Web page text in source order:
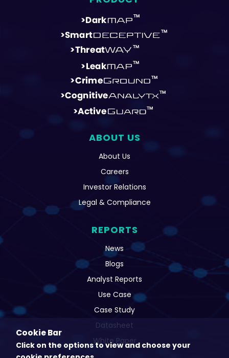
ABOUT US
About Us
Careers
Investor Relations
Legal & Compliance
REPORTS
News
Blogs
Analyst Reports
Use Case
Case Study
Datasheet
White Paper
Cookie Bar
Click on the options to view and choose your